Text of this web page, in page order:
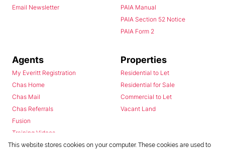
Email Newsletter
PAIA Manual
PAIA Section 52 Notice
PAIA Form 2
Agents
My Everitt Registration
Chas Home
Chas Mail
Chas Referrals
Fusion
Training Videos
Install Android App
Properties
Residential to Let
Residential for Sale
Commercial to Let
Vacant Land
This website stores cookies on your computer. These cookies are used to